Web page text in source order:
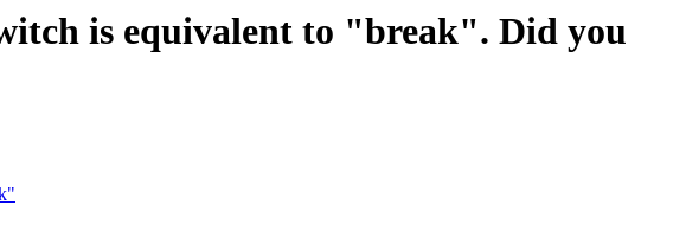
is equivalent to "break". Did you